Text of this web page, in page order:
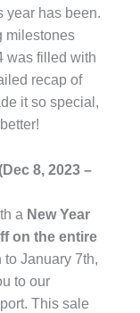
year has been.
milestones
was filled with
recap of
it so special,
8, 2023 –
a New Year
on the entire
to January 7th,
to our
This sale